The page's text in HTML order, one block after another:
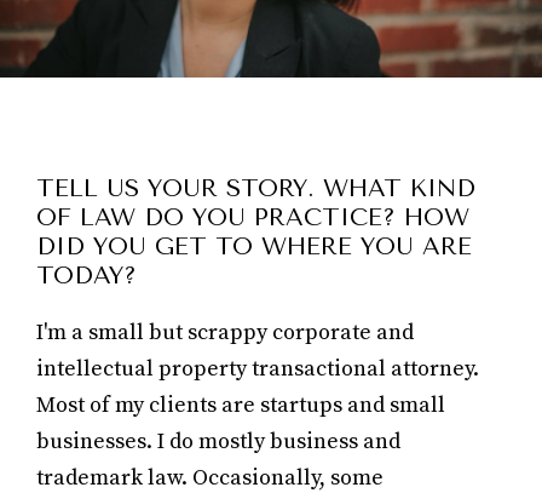
TELL US YOUR STORY. WHAT KIND
OF LAW DO YOU PRACTICE? HOW
DID YOU GET TO WHERE YOU ARE
TODAY?
I'm a small but scrappy corporate and
intellectual property transactional attorney.
Most of my clients are startups and small
businesses. I do mostly business and
trademark law. Occasionally, some